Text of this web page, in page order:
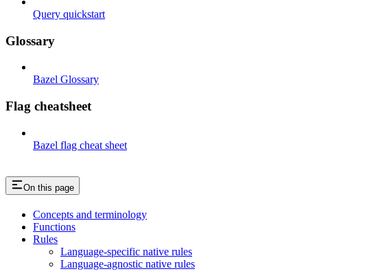
Query quickstart
Glossary
Bazel Glossary
Flag cheatsheet
Bazel flag cheat sheet
On this page
Concepts and terminology
Functions
Rules
Language-specific native rules
Language-agnostic native rules